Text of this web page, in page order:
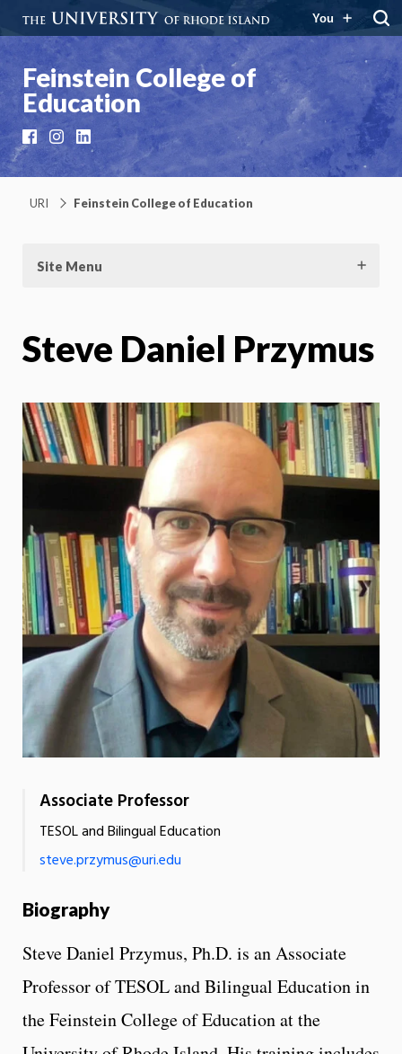
You
Feinstein College of
Education
FacebookInstagram
LinkedIn
URI Feinstein College of Education
Site Menu
Steve Daniel Przymus
Associate Professor
TESOL and Bilingual Education
steve.przymus@uri.edu
Biography
Steve Daniel Przymus, Ph.D. is an Associate
Professor of TESOL and Bilingual Education in
the Feinstein College of Education at the